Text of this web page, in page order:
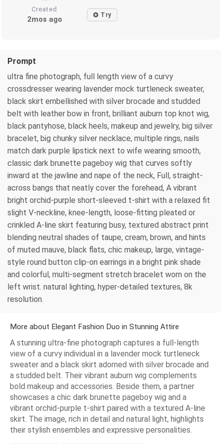
Created
2mos ago Try
Prompt
ultra fine photograph, full length view of a curvy
crossdresser wearing lavender mock turtleneck sweater,
black skirt embellished with silver brocade and studded
belt with leather bow in front, brilliant auburn top knot wig,
black pantyhose, black heels, makeup and jewelry, big silver
bracelet, big chunky silver necklace, multiple rings, nails
match dark purple lipstick next to wife wearing smooth,
classic dark brunette pageboy wig that curves softly
inward at the jawline and nape of the neck, Full, straight-
across bangs that neatly cover the forehead, A vibrant
bright orchid-purple short-sleeved t-shirt with a relaxed fit
slight V-neckline, knee-length, loose-fitting pleated or
crinkled A-line skirt featuring busy, textured abstract print
blending neutral shades of taupe, cream, brown, and hints
of muted mauve, black flats, chic makeup, large, vintage-
style round button clip-on earrings in a bright pink shade
and colorful, multi-segment stretch bracelet worn on the
left wrist. natural lighting, hyper-detailed textures, 8k
resolution.
More about Elegant Fashion Duo in Stunning Attire
A stunning ultra-fine photograph captures a full-length
view of a curvy individual in a lavender mock turtleneck
sweater and a black skirt adorned with silver brocade and
a studded belt. Their vibrant auburn wig complements
bold makeup and accessories. Beside them, a partner
showcases a chic dark brunette pageboy wig and a
vibrant orchid-purple t-shirt paired with a textured A-line
skirt. The image, rich in detail and natural light, highlights
their stylish ensembles and expressive personalities.